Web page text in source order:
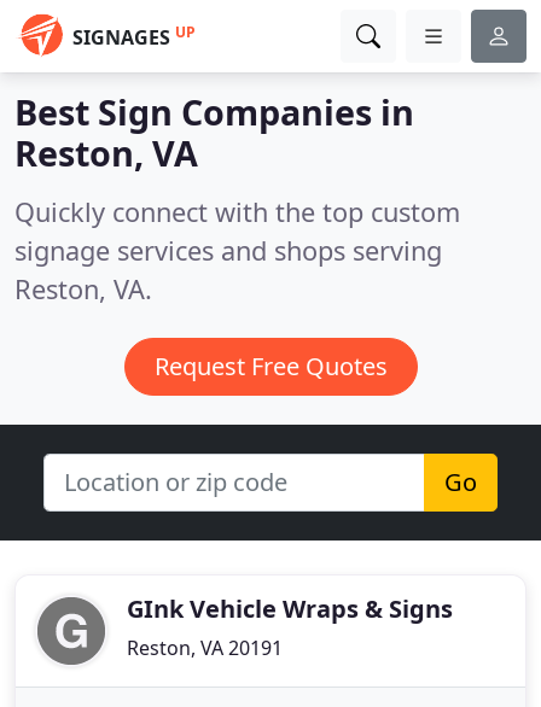
SIGNAGES UP
Best Sign Companies in
Reston, VA
Quickly connect with the top custom
signage services and shops serving
Reston, VA.
Request Free Quotes
Go
GInk Vehicle Wraps & Signs
Reston, VA 20191